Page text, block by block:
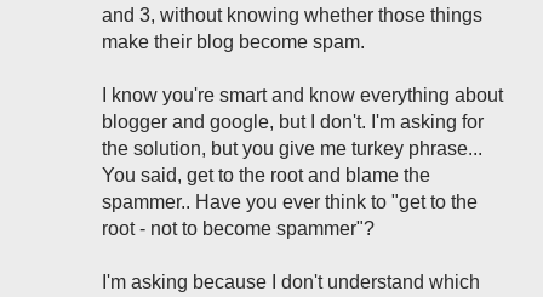
and 3, without knowing whether those things
make their blog become spam.
I know you're smart and know everything about
blogger and google, but I don't. I'm asking for
the solution, but you give me turkey phrase...
You said, get to the root and blame the
spammer.. Have you ever think to "get to the
root - not to become spammer"?
I'm asking because I don't understand which